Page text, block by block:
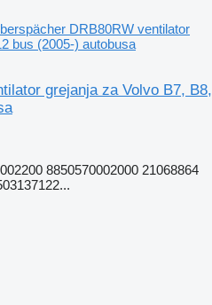
DRB80RW ventilator
bus (2005-) autobusa
grejanja za Volvo B7, B8,
8850570002000 21068864